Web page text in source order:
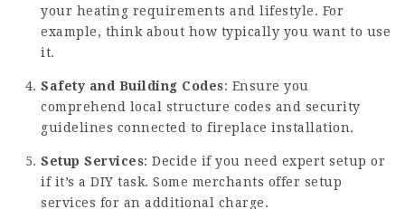
your heating requirements and lifestyle. For
example, think about how typically you want to use
it.
Safety and Building Codes: Ensure you
comprehend local structure codes and security
guidelines connected to fireplace installation.
Setup Services: Decide if you need expert setup or
if it’s a DIY task. Some merchants offer setup
services for an additional charge.